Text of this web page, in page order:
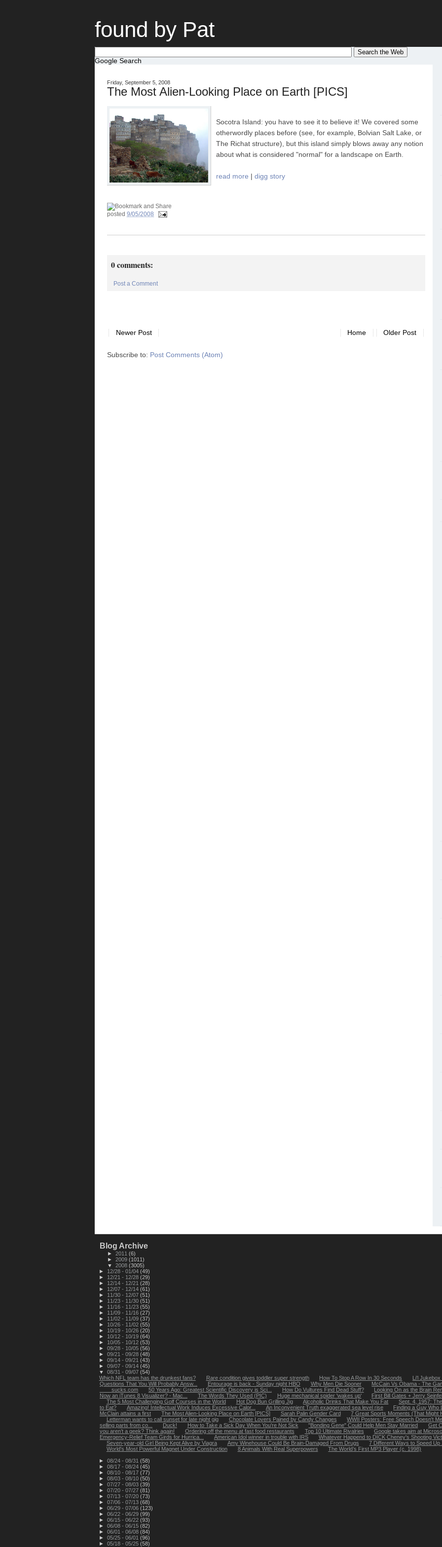
found by Pat
Google Search
Friday, September 5, 2008
The Most Alien-Looking Place on Earth [PICS]
Socotra Island: you have to see it to believe it! We covered some
otherwordly places before (see, for example, Bolvian Salt Lake, or
The Richat structure), but this island simply blows away any notion
about what is considered "normal" for a landscape on Earth.
read more digg story
posted 9/05/2008
0 comments:
Post a Comment
Newer Post Older Post
Home
Subscribe to: Post Comments (Atom)
Blog Archive
► 2011 (6)
► 2009 (1011)
▼ 2008 (3005)
►
12/28 - 01/04 (49)
►
12/21 - 12/28 (29)
►
12/14 - 12/21 (28)
►
12/07 - 12/14 (61)
►
11/30 - 12/07 (51)
►
11/23 - 11/30 (51)
►
11/16 - 11/23 (55)
►
11/09 - 11/16 (27)
►
11/02 - 11/09 (37)
►
10/26 - 11/02 (55)
►
10/19 - 10/26 (20)
►
10/12 - 10/19 (64)
►
10/05 - 10/12 (53)
► 09/28 - 10/05 (56)
► 09/21 - 09/28 (48)
► 09/14 - 09/21 (43)
► 09/07 - 09/14 (45)
▼ 08/31 - 09/07 (54)
Which NFL team has the drunkest fans?
Rare condition gives toddler super strength How To Stop A Row In 30 Seconds
Li'l Jukebox
Questions That You Will Probably Answ...
Entourage is back - Sunday night HBO Why Men Die Sooner
McCain Vs Obama - The
____sucks.com
50 Years Ago: Greatest Scientific Discovery is Sci... How Do Vultures Find Dead Stuff?
Looking On as the Brain
Now an iTunes 8 Visualizer? - Mac...
The Words They Used (PIC) Huge mechanical spider 'wakes up'
First Bill Gates + Jerry
The 5 Most Challenging Golf Courses in the World
Hot Dog Bun Grilling Jig Alcoholic Drinks That Make You Fat
Sept. 4, 1957:
to Eat?
Amazing! Intellectual Work Induces Excessive Calor... An Inconvenient Truth exaggerated sea level rise
Finding a Guy Who
McClain attains a first
The Most Alien-Looking Place on Earth [PICS] Sarah Palin Gender Card
7 Great Sports Moments (That Might
Letterman wants to call sunset for late night gig
Chocolate Lovers Pained by Candy Changes
WWII Posters: Free Speech Doesn't
selling parts from co...
Duck! How to Take a Sick Day When You're Not Sick "Bonding Gene" Could Help Men Stay Married
Get
you aren’t a geek? Think again!
Ordering off the menu at fast food restaurants Top 10 Ultimate Rivalries
Google takes aim at
Emergency-Relief Team Girds for Hurrica...
American Idol winner in trouble with IRS
Whatever Happend to DICK Cheney's Shooting
Seven-year-old Girl Being Kept Alive by Viagra
Amy Winehouse Could Be Brain-Damaged From Drugs
7 Different Ways to Speed Up
World's Most Powerful Magnet Under Construction
8 Animals With Real Superpowers
The World’s First MP3 Player (c. 1998)
► 08/24 - 08/31 (58)
► 08/17 - 08/24 (45)
► 08/10 - 08/17 (77)
► 08/03 - 08/10 (50)
► 07/27 - 08/03 (39)
► 07/20 - 07/27 (81)
► 07/13 - 07/20 (73)
► 07/06 - 07/13 (68)
► 06/29 - 07/06 (123)
► 06/22 - 06/29 (99)
► 06/15 - 06/22 (93)
► 06/08 - 06/15 (82)
► 06/01 - 06/08 (84)
► 05/25 - 06/01 (96)
► 05/18 - 05/25 (58)